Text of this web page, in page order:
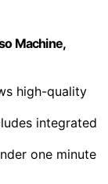
Machine,
high-quality
integrated
one minute